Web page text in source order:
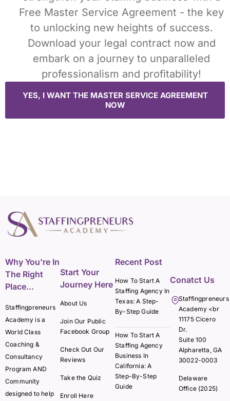
Free Master Service Agreement - the key
to unlocking new heights of success.
Download your legal contract now and
embark on a journey to unparalleled
professionalism and profitability!
YES, I WANT THE MASTER SERVICE AGREEMENT
NOW
Why You're In
The Right
Place...
Staffingpreneurs
Academy is a
World Class
Coaching &
Consultancy
Program AND
Community
designed to help
Start Your
Journey Here
About Us
Join Our Public
Facebook Group
Check Out Our
Reviews
Take the Quiz
Enroll Here
Recent Post
How To Start A
Staffing Agency In
Texas: A Step-
By-Step Guide
How To Start A
Staffing Agency
Business In
California: A
Step-By-Step
Guide
Conatct Us
Staffingpreneurs
Academy <br
11175 Cicero
Dr.
Suite 100
Alpharetta, GA
30022-0003
Delaware
Office (2025)